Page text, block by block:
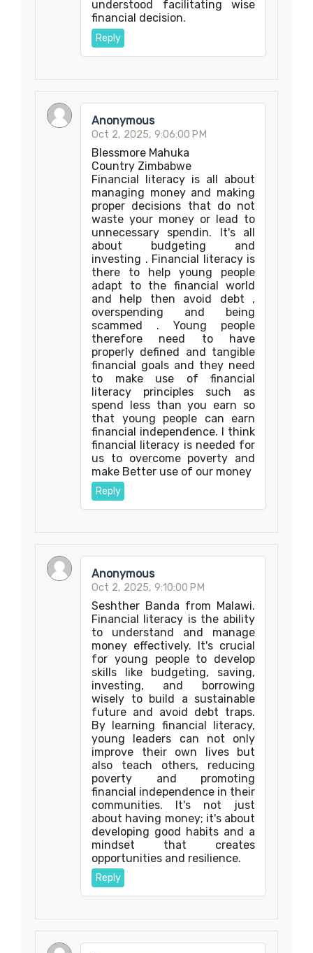
understood facilitating wise
financial decision.
Reply
Anonymous
Oct 2, 2025, 9:06:00 PM
Blessmore Mahuka
Country Zimbabwe
Financial literacy is all about
managing money and making
proper decisions that do not
waste your money or lead to
unnecessary spendin. It's all
about budgeting and
investing . Financial literacy is
there to help young people
adapt to the financial world
and help then avoid debt ,
overspending and being
scammed . Young people
therefore need to have
properly defined and tangible
financial goals and they need
to make use of financial
literacy principles such as
spend less than you earn so
that young people can earn
financial independence. I think
financial literacy is needed for
us to overcome poverty and
make Better use of our money
Reply
Anonymous
Oct 2, 2025, 9:10:00 PM
Seshther Banda from Malawi.
Financial literacy is the ability
to understand and manage
money effectively. It's crucial
for young people to develop
skills like budgeting, saving,
investing, and borrowing
wisely to build a sustainable
future and avoid debt traps.
By learning financial literacy,
young leaders can not only
improve their own lives but
also teach others, reducing
poverty and promoting
financial independence in their
communities. It's not just
about having money; it's about
developing good habits and a
mindset that creates
opportunities and resilience.
Reply